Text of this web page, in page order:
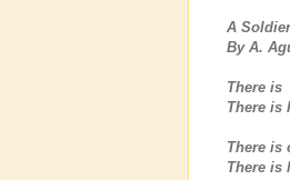
A Soldier
By A.
There is
There is
There is
There is